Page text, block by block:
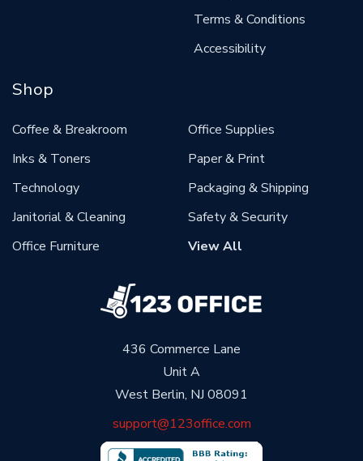
436 Commerce Lane
Unit A
West Berlin, NJ 08091
support@123office.com
Terms & Conditions
Accessibility
Shop
Coffee & Breakroom
Inks & Toners
Technology
Janitorial & Cleaning
Office Furniture
Office Supplies
Paper & Print
Packaging & Shipping
Safety & Security
View All